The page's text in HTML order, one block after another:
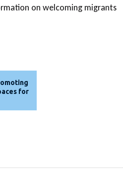
on welcoming migrants
for